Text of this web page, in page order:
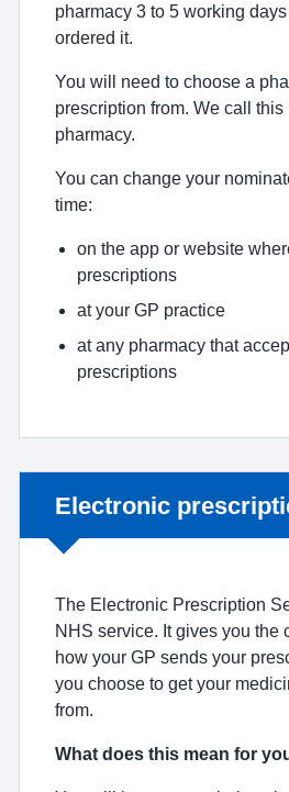
pharmacy 3 to 5 working
ordered it.
You will need to choose a
prescription from. We call this
pharmacy.
You can change your
time:
on the app or website
prescriptions
at your GP practice
at any pharmacy that
prescriptions
Non-urgent advice:
Electronic
The Electronic Prescription
NHS service. It gives you the
how your GP sends your
you choose to get your
from.
What does this mean for